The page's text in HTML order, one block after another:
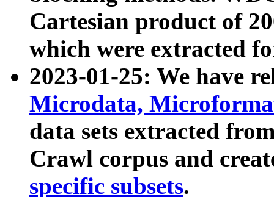
Cartesian product of
which were extracted
2023-01-25: We have
Microdata,
data sets extracted
Crawl corpus and
specific subsets.